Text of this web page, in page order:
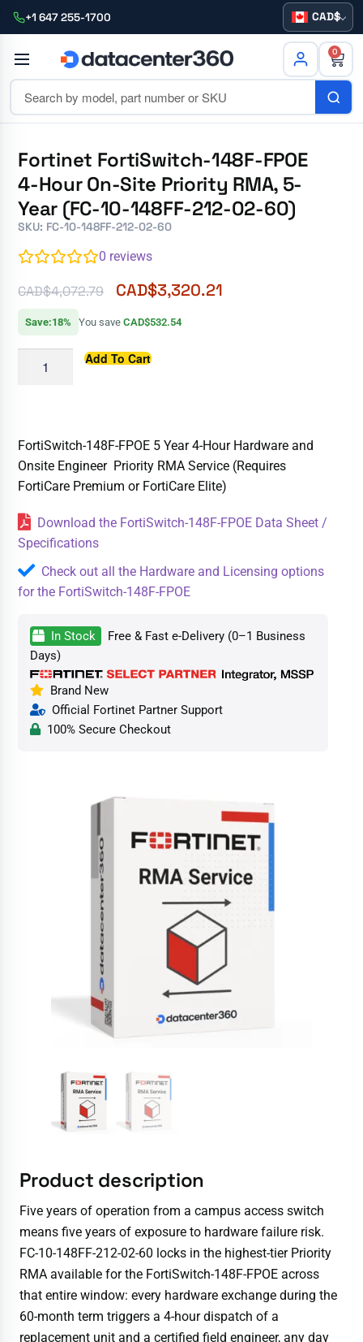
+1 647 255-1700 CAD
0
Fortinet FortiSwitch-148F-FPOE
4-Hour On-Site Priority RMA, 5-
Year (FC-10-148FF-212-02-60)
SKU: FC-10-148FF-212-02-60
0 reviews
CAD$4,072.79 CAD$3,320.21
Save:18% You saveCAD$532.54
Add To Cart
FortiSwitch-148F-FPOE 5 Year 4-Hour Hardware and
Onsite Engineer Priority RMA Service (Requires
FortiCare Premium or FortiCare Elite)
Download the FortiSwitch-148F-FPOE Data Sheet /
Specifications
Check out all the Hardware and Licensing options
for the FortiSwitch-148F-FPOE
In Stock
Free & Fast e-Delivery (0–1 Business
Days)
Brand New
Official Fortinet Partner Support
100% Secure Checkout
Product description
Five years of operation from a campus access switch
means five years of exposure to hardware failure risk.
FC-10-148FF-212-02-60 locks in the highest-tier Priority
RMA available for the FortiSwitch-148F-FPOE across
that entire window: every hardware exchange during the
60-month term triggers a 4-hour dispatch of a
replacement unit and a certified field engineer, any day